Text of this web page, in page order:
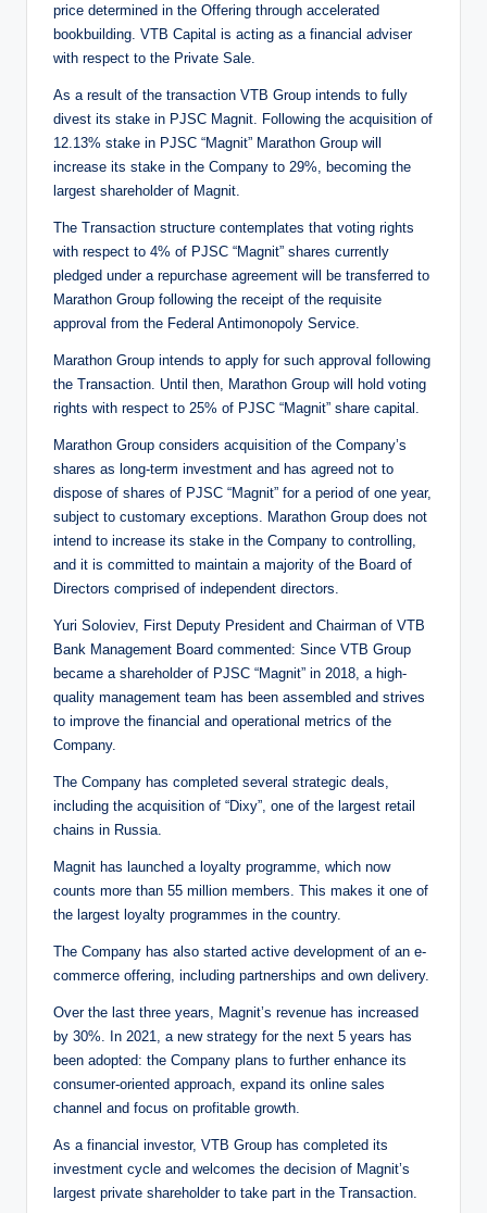
price determined in the Offering through accelerated
bookbuilding. VTB Capital is acting as a financial adviser
with respect to the Private Sale.
As a result of the transaction VTB Group intends to fully
divest its stake in PJSC Magnit. Following the acquisition of
12.13% stake in PJSC “Magnit” Marathon Group will
increase its stake in the Company to 29%, becoming the
largest shareholder of Magnit.
The Transaction structure contemplates that voting rights
with respect to 4% of PJSC “Magnit” shares currently
pledged under a repurchase agreement will be transferred to
Marathon Group following the receipt of the requisite
approval from the Federal Antimonopoly Service.
Marathon Group intends to apply for such approval following
the Transaction. Until then, Marathon Group will hold voting
rights with respect to 25% of PJSC “Magnit” share capital.
Marathon Group considers acquisition of the Company’s
shares as long-term investment and has agreed not to
dispose of shares of PJSC “Magnit” for a period of one year,
subject to customary exceptions. Marathon Group does not
intend to increase its stake in the Company to controlling,
and it is committed to maintain a majority of the Board of
Directors comprised of independent directors.
Yuri Soloviev, First Deputy President and Chairman of VTB
Bank Management Board commented: Since VTB Group
became a shareholder of PJSC “Magnit” in 2018, a high-
quality management team has been assembled and strives
to improve the financial and operational metrics of the
Company.
The Company has completed several strategic deals,
including the acquisition of “Dixy”, one of the largest retail
chains in Russia.
Magnit has launched a loyalty programme, which now
counts more than 55 million members. This makes it one of
the largest loyalty programmes in the country.
The Company has also started active development of an e-
commerce offering, including partnerships and own delivery.
Over the last three years, Magnit’s revenue has increased
by 30%. In 2021, a new strategy for the next 5 years has
been adopted: the Company plans to further enhance its
consumer-oriented approach, expand its online sales
channel and focus on profitable growth.
As a financial investor, VTB Group has completed its
investment cycle and welcomes the decision of Magnit’s
largest private shareholder to take part in the Transaction.